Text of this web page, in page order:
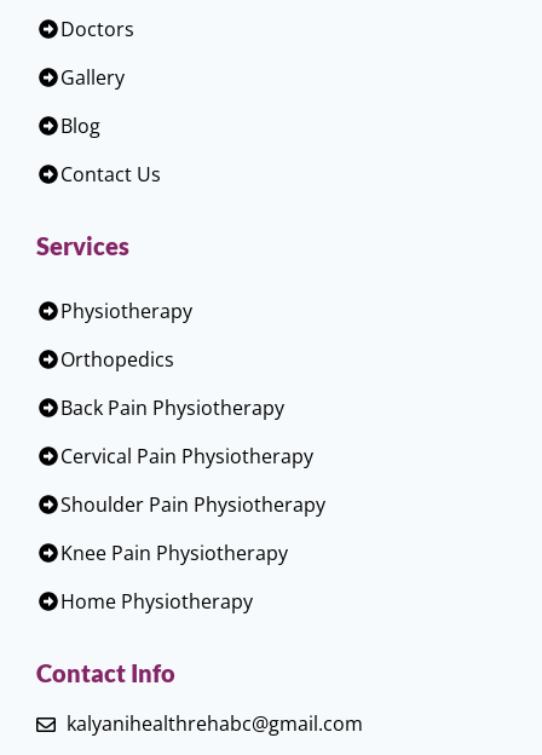
Doctors
Gallery
Blog
Contact Us
Services
Physiotherapy
Orthopedics
Back Pain Physiotherapy
Cervical Pain Physiotherapy
Shoulder Pain Physiotherapy
Knee Pain Physiotherapy
Home Physiotherapy
Contact Info
kalyanihealthrehabc@gmail.com